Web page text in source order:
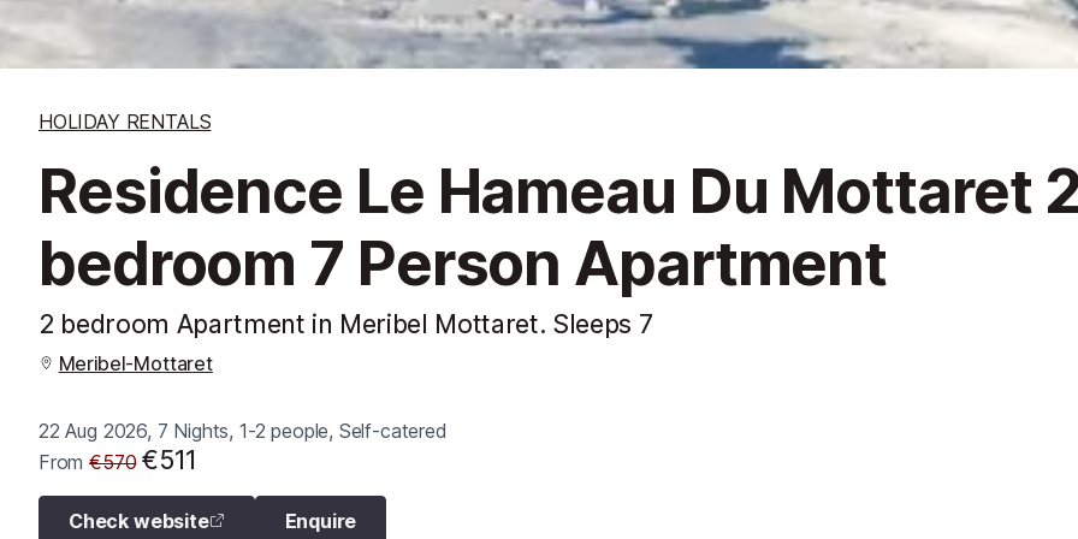
HOLIDAY RENTALS
Residence Le Hameau Du Mottaret
bedroom 7 Person Apartment
2 bedroom Apartment in Meribel Mottaret. Sleeps 7
Meribel-Mottaret
22 Aug 2026, 7 Nights, 1-2 people, Self-catered
From€570 €511
Check website Enquire